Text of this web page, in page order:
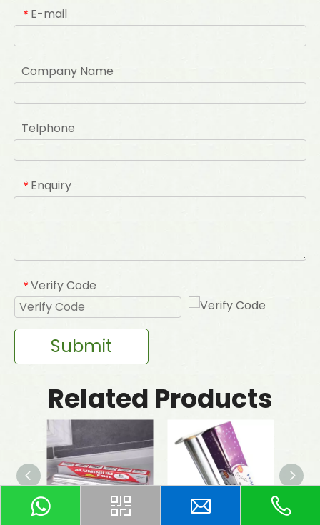
* E-mail
Company Name
Telphone
* Enquiry
* Verify Code
Submit
Related Products